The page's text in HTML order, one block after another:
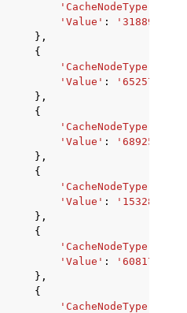
'CacheNodeType'
'Value' :
},
{
'CacheNodeType'
'Value' :
},
{
'CacheNodeType'
'Value' : '689259315'
},
{
'CacheNodeType'
'Value' :
},
{
'CacheNodeType'
'Value' :
},
{
'CacheNodeType'